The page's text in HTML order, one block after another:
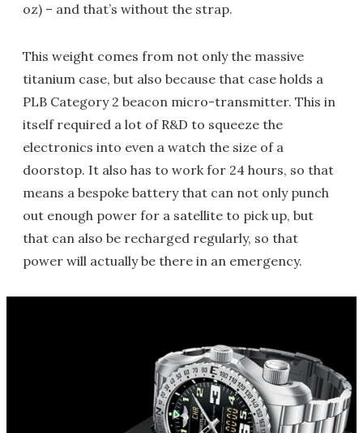
oz) – and that’s without the strap.
This weight comes from not only the massive
titanium case, but also because that case holds a
PLB Category 2 beacon micro-transmitter. This in
itself required a lot of R&D to squeeze the
electronics into even a watch the size of a
doorstop. It also has to work for 24 hours, so that
means a bespoke battery that can not only punch
out enough power for a satellite to pick up, but
that can also be recharged regularly, so that
power will actually be there in an emergency.